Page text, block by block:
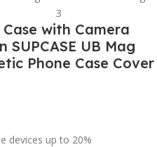
with Camera
UB Mag
Phone Case Cover
devices up to 20%